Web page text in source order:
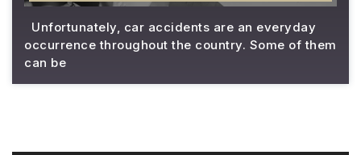
Unfortunately, car accidents are an everyday
occurrence throughout the country. Some of them
can be